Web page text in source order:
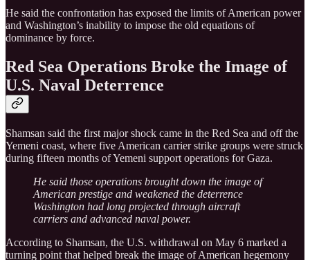
He said the confrontation has exposed the limits of American power
and Washington’s inability to impose the old equations of
dominance by force.
Red Sea Operations Broke the Image of
U.S. Naval Deterrence
Shamsan said the first major shock came in the Red Sea and off the
Yemeni coast, where five American carrier strike groups were struck
during fifteen months of Yemeni support operations for Gaza.
He said those operations brought down the image of
American prestige and weakened the deterrence
Washington had long projected through aircraft
carriers and advanced naval power.
According to Shamsan, the U.S. withdrawal on May 6 marked a
turning point that helped break the image of American hegemony